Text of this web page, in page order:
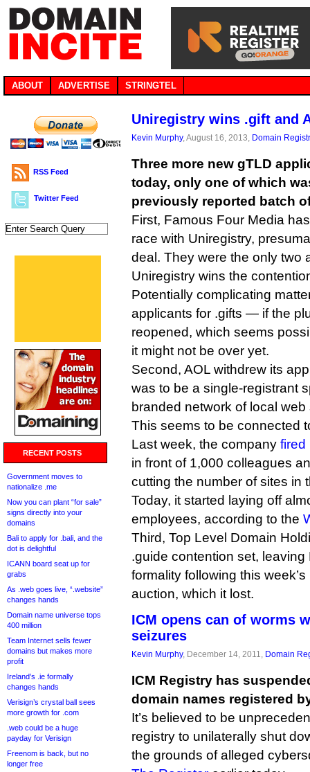
ABOUT ADVERTISE STRINGTEL
RSS Feed
Twitter Feed
RECENT POSTS
Government moves to
nationalize .me
Now you can plant “for sale”
signs directly into your
domains
Bali to apply for .bali, and the
dot is delightful
ICANN board seat up for
grabs
As .web goes live, “.website”
changes hands
Domain name universe tops
400 million
Team Internet sells fewer
domains but makes more
profit
Ireland’s .ie formally
changes hands
Verisign’s crystal ball sees
more growth for .com
.web could be a huge
payday for Verisign
Freenom is back, but no
longer free
Uniregistry wins .gift and
Kevin Murphy, August 16, 2013, Domain
Three more new gTLD
today, only one of which
previously reported batch
First, Famous Four Media
race with Uniregistry,
deal. They were the only two
Uniregistry wins the
Potentially complicating
applicants for .gifts — if the
reopened, which seems
it might not be over yet.
Second, AOL withdrew its
was to be a single-registrant
branded network of local web
This seems to be connected
Last week, the company fired
in front of 1,000 colleagues
cutting the number of sites in
Today, it started laying off
employees, according to the
Third, Top Level Domain
.guide contention set,
formality following this
auction, which it lost.
ICM opens can of worms
seizures
Kevin Murphy, December 14, 2011, Domain
ICM Registry has
domain names registered
It’s believed to be
registry to unilaterally shut
the grounds of alleged